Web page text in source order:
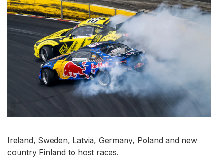
Ireland, Sweden, Latvia, Germany, Poland and new
country Finland to host races.